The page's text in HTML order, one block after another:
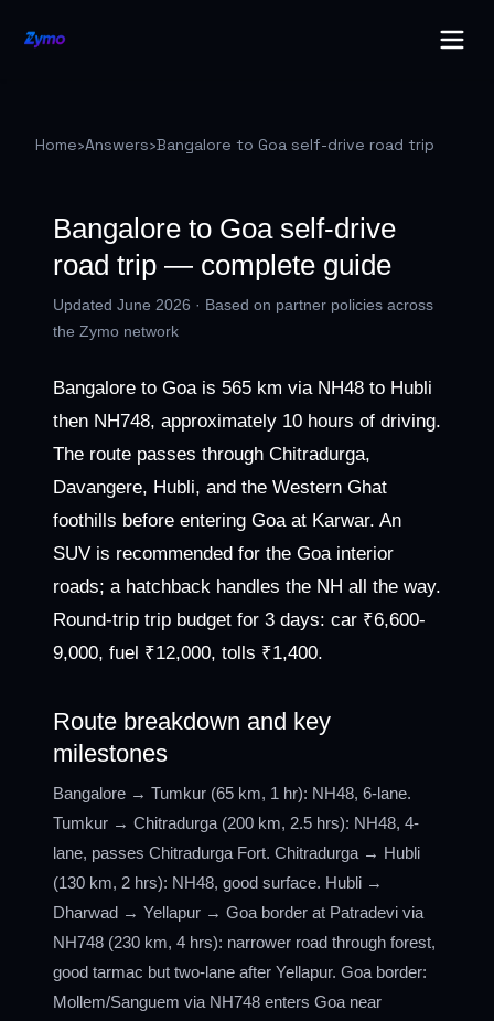
Home›Answers›Bangalore to Goa self-drive road trip
Bangalore to Goa self-drive
road trip — complete guide
Updated June 2026 · Based on partner policies across
the Zymo network
Bangalore to Goa is 565 km via NH48 to Hubli
then NH748, approximately 10 hours of driving.
The route passes through Chitradurga,
Davangere, Hubli, and the Western Ghat
foothills before entering Goa at Karwar. An
SUV is recommended for the Goa interior
roads; a hatchback handles the NH all the way.
Round-trip trip budget for 3 days: car ₹6,600-
9,000, fuel ₹12,000, tolls ₹1,400.
Route breakdown and key
milestones
Bangalore → Tumkur (65 km, 1 hr): NH48, 6-lane.
Tumkur → Chitradurga (200 km, 2.5 hrs): NH48, 4-
lane, passes Chitradurga Fort. Chitradurga → Hubli
(130 km, 2 hrs): NH48, good surface. Hubli →
Dharwad → Yellapur → Goa border at Patradevi via
NH748 (230 km, 4 hrs): narrower road through forest,
good tarmac but two-lane after Yellapur. Goa border:
Mollem/Sanguem via NH748 enters Goa near